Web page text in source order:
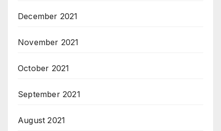
December 2021
November 2021
October 2021
September 2021
August 2021